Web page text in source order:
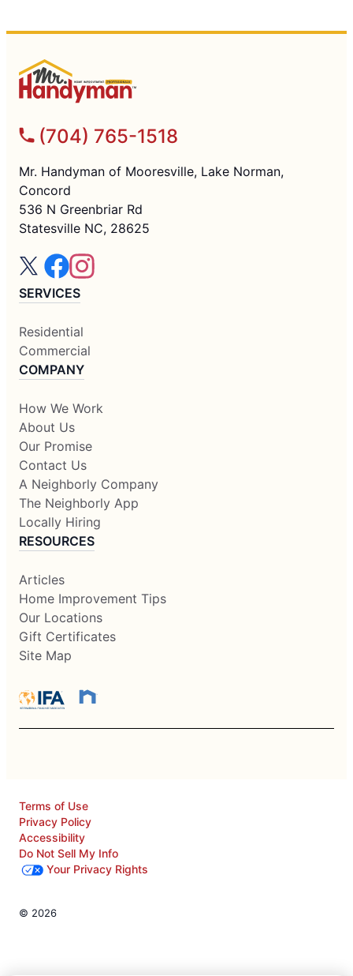
(704) 765-1518
Mr. Handyman of Mooresville, Lake Norman,
Concord
536 N Greenbriar Rd
Statesville NC, 28625
SERVICES
Residential
Commercial
COMPANY
How We Work
About Us
Our Promise
Contact Us
A Neighborly Company
The Neighborly App
Locally Hiring
RESOURCES
Articles
Home Improvement Tips
Our Locations
Gift Certificates
Site Map
Terms of Use
Privacy Policy
Accessibility
Do Not Sell My Info
Your Privacy Rights
© 2026